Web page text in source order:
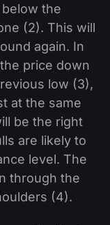
the
(2). This will
again. In
price down
low (3),
at the same
be the right
are likely to
level. The
through the
(4).